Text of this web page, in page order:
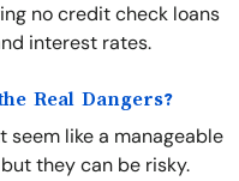
no credit check loans
interest rates.
Real Dangers?
seem like a manageable
they can be risky.